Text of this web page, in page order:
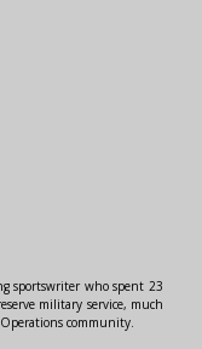
sportswriter who spent 23
military service, much
community.